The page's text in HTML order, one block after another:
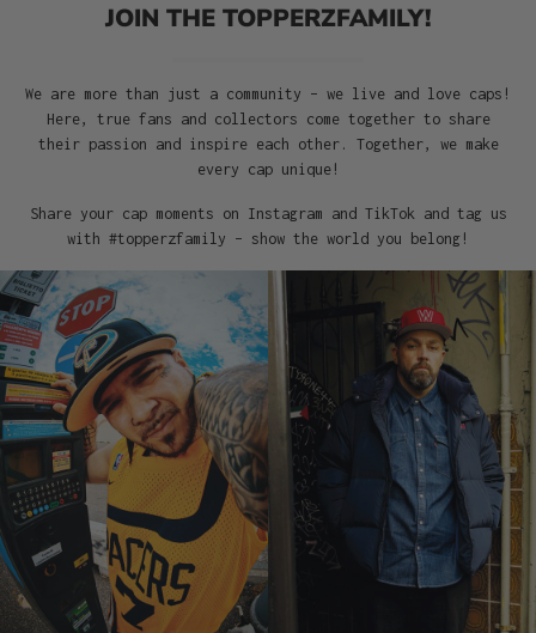
JOIN THE TOPPERZFAMILY!
We are more than just a community – we live and love caps!
Here, true fans and collectors come together to share
their passion and inspire each other. Together, we make
every cap unique!
Share your cap moments on Instagram and TikTok and tag us
with #topperzfamily – show the world you belong!